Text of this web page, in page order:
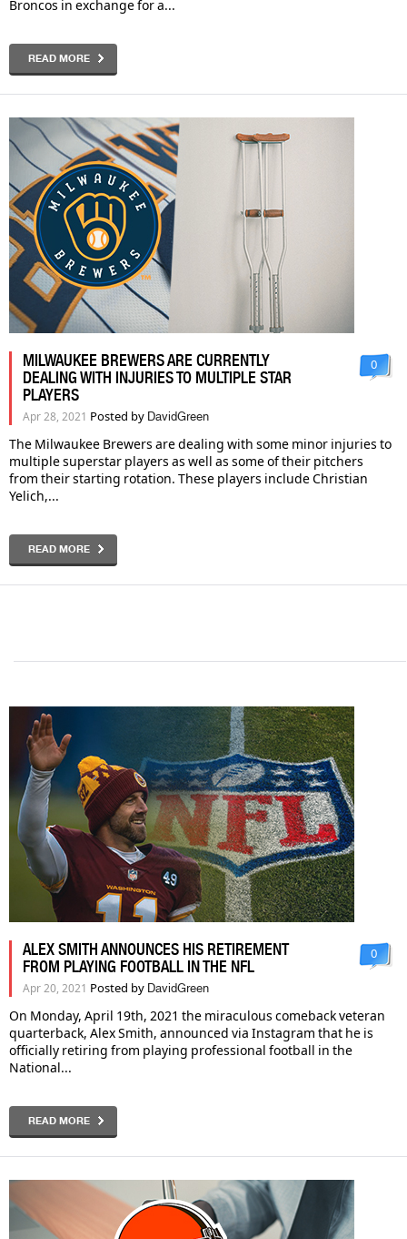
Broncos in exchange for a...
READ MORE
MILWAUKEE BREWERS ARE CURRENTLY
DEALING WITH INJURIES TO MULTIPLE STAR
PLAYERS
Apr 28, 2021 Posted by DavidGreen
0
The Milwaukee Brewers are dealing with some minor injuries to
multiple superstar players as well as some of their pitchers
from their starting rotation. These players include Christian
Yelich,...
READ MORE
ALEX SMITH ANNOUNCES HIS RETIREMENT
FROM PLAYING FOOTBALL IN THE NFL
Apr 20, 2021 Posted by DavidGreen
0
On Monday, April 19th, 2021 the miraculous comeback veteran
quarterback, Alex Smith, announced via Instagram that he is
officially retiring from playing professional football in the
National...
READ MORE